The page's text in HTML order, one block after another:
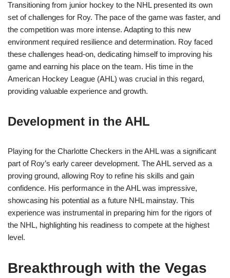
Transitioning from junior hockey to the NHL presented its own
set of challenges for Roy. The pace of the game was faster, and
the competition was more intense. Adapting to this new
environment required resilience and determination. Roy faced
these challenges head-on, dedicating himself to improving his
game and earning his place on the team. His time in the
American Hockey League (AHL) was crucial in this regard,
providing valuable experience and growth.
Development in the AHL
Playing for the Charlotte Checkers in the AHL was a significant
part of Roy’s early career development. The AHL served as a
proving ground, allowing Roy to refine his skills and gain
confidence. His performance in the AHL was impressive,
showcasing his potential as a future NHL mainstay. This
experience was instrumental in preparing him for the rigors of
the NHL, highlighting his readiness to compete at the highest
level.
Breakthrough with the Vegas